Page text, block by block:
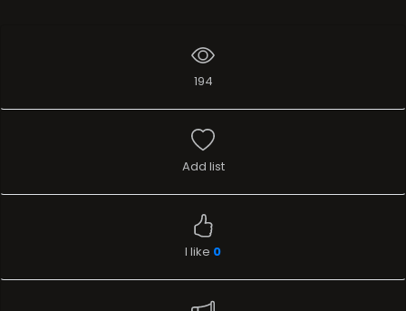
194
Add list
I like 0